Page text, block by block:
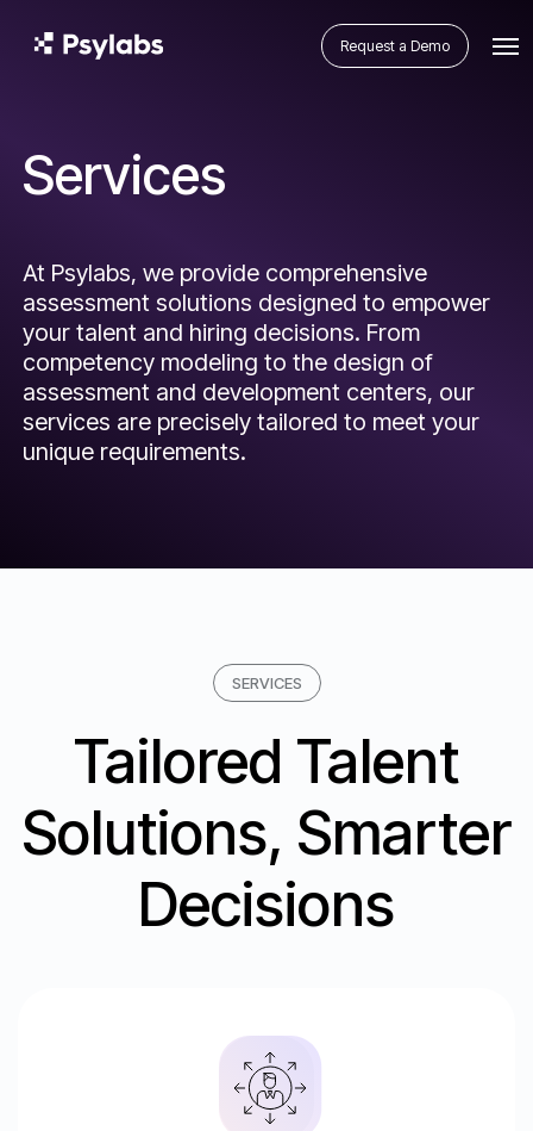
Request a Demo
Services
At Psylabs, we provide comprehensive
assessment solutions designed to empower
your talent and hiring decisions. From
competency modeling to the design of
assessment and development centers, our
services are precisely tailored to meet your
unique requirements.
SERVICES
Tailored Talent
Solutions, Smarter
Decisions